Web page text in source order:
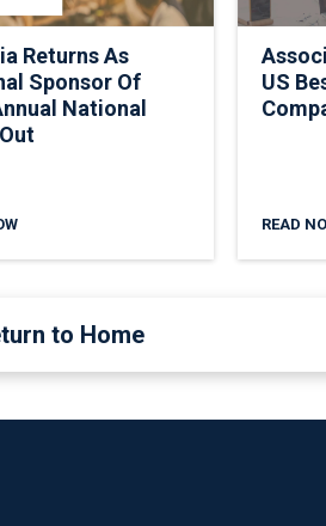
Returns As
Sponsor Of
National
US
READ
to Home